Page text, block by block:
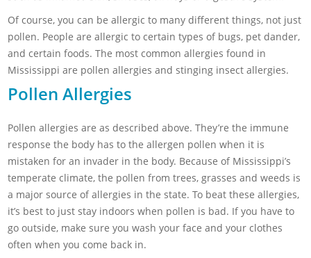
Of course, you can be allergic to many different things, not just
pollen. People are allergic to certain types of bugs, pet dander,
and certain foods. The most common allergies found in
Mississippi are pollen allergies and stinging insect allergies.
Pollen Allergies
Pollen allergies are as described above. They’re the immune
response the body has to the allergen pollen when it is
mistaken for an invader in the body. Because of Mississippi’s
temperate climate, the pollen from trees, grasses and weeds is
a major source of allergies in the state. To beat these allergies,
it’s best to just stay indoors when pollen is bad. If you have to
go outside, make sure you wash your face and your clothes
often when you come back in.